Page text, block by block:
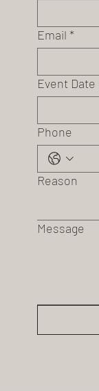
Email *
Event Date
Phone
Reason
Message